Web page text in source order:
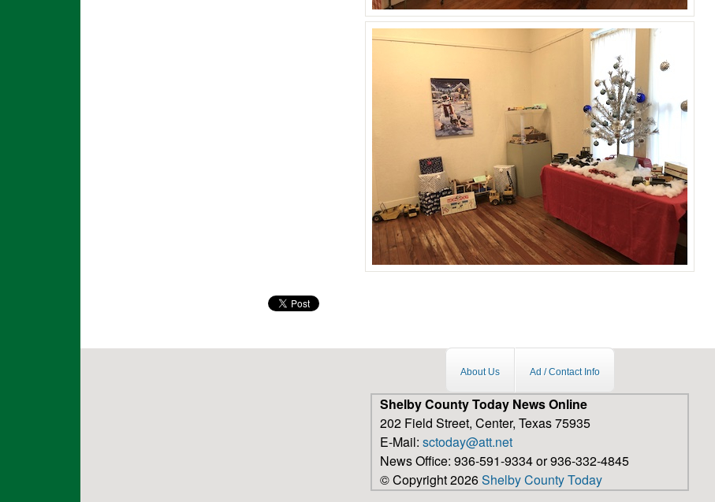
About Us Ad / Contact Info
Shelby County Today News Online
202 Field Street, Center, Texas 75935
E-Mail: sctoday@att.net
News Office: 936-591-9334 or 936-332-4845
© Copyright 2026Shelby County Today